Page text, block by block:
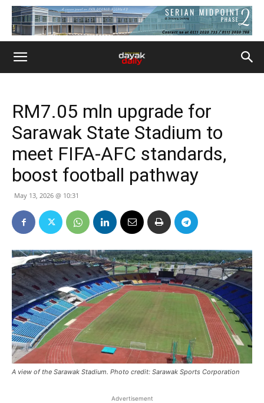
RM7.05 mln upgrade for
Sarawak State Stadium to
meet FIFA-AFC standards,
boost football pathway
May 13, 2026 @ 10:31
A view of the Sarawak Stadium. Photo credit: Sarawak Sports Corporation
Advertisement